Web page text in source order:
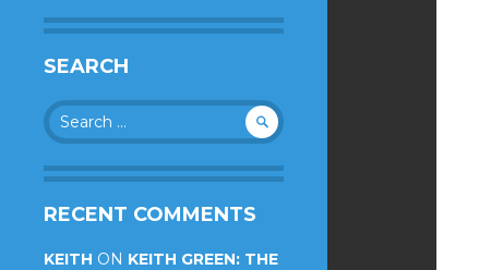
SEARCH
Search
for:
RECENT COMMENTS
KEITH ON KEITH GREEN: THE